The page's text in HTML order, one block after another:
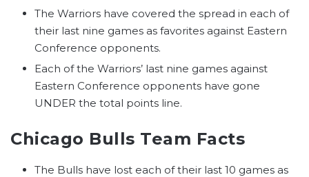
The Warriors have covered the spread in each of
their last nine games as favorites against Eastern
Conference opponents.
Each of the Warriors’ last nine games against
Eastern Conference opponents have gone
UNDER the total points line.
Chicago Bulls Team Facts
The Bulls have lost each of their last 10 games as